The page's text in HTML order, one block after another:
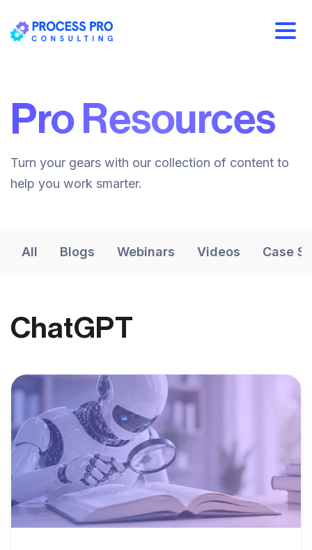
Pro Resources
Turn your gears with our collection of content to
help you work smarter.
All Blogs Webinars Videos Case
ChatGPT